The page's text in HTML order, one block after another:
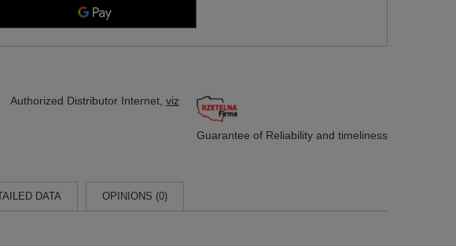
Authorized Distributor Internet, viz
Guarantee of Reliability and timeliness
DATA OPINIONS (0)